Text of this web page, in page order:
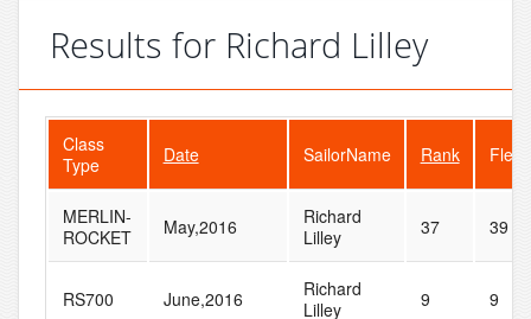
Results for Richard Lilley
Class
Type
Date SailorName Rank
MERLIN-
ROCKET
May,2016
Richard
Lilley
37 39
RS700 June,2016
Richard
Lilley
9 9